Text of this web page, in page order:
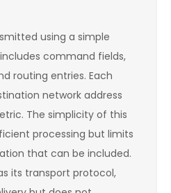
using a simple
command fields,
routing entries. Each
network address
The simplicity of this
processing but limits
that can be included.
its transport protocol,